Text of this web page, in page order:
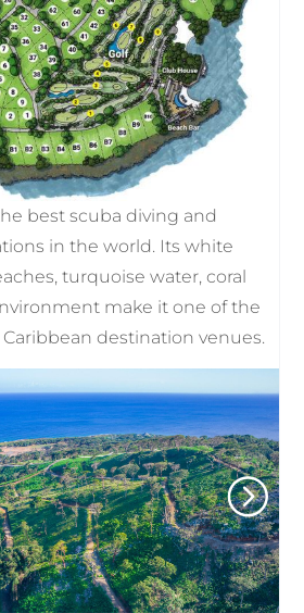
best scuba diving and
in the world. Its white
turquoise water, coral
make it one of the
destination venues.